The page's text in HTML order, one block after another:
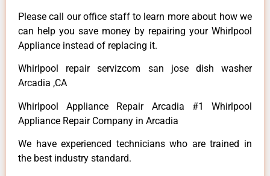
Please call our office staff to learn more about how we
can help you save money by repairing your Whirlpool
Appliance instead of replacing it.
Whirlpool repair servizcom san jose dish washer
Arcadia ,CA
Whirlpool Appliance Repair Arcadia #1 Whirlpool
Appliance Repair Company in Arcadia
We have experienced technicians who are trained in
the best industry standard.